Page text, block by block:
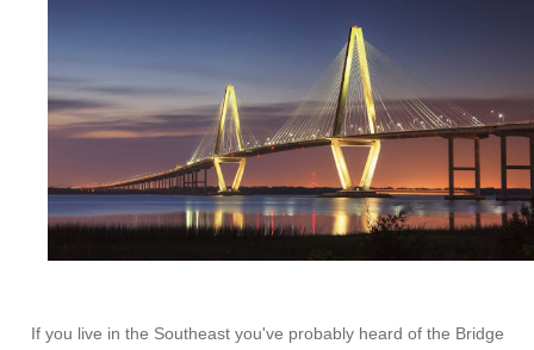
If you live in the Southeast you've probably heard of the Bridge